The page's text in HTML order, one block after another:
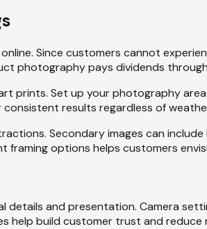
Since customers cannot
photography pays dividends
prints. Set up your photography
results regardless of
Secondary images can
framing options helps customers
and presentation. Camera
help build customer trust and reduce